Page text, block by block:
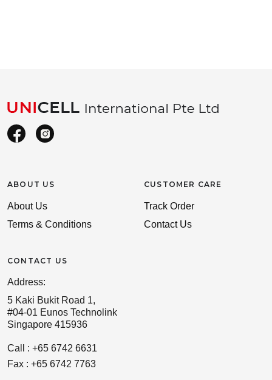
ABOUT US
About Us
Terms & Conditions
CONTACT US
Address:
5 Kaki Bukit Road 1,
#04-01 Eunos Technolink
Singapore 415936
Call : +65 6742 6631
Fax : +65 6742 7763
CUSTOMER CARE
Track Order
Contact Us